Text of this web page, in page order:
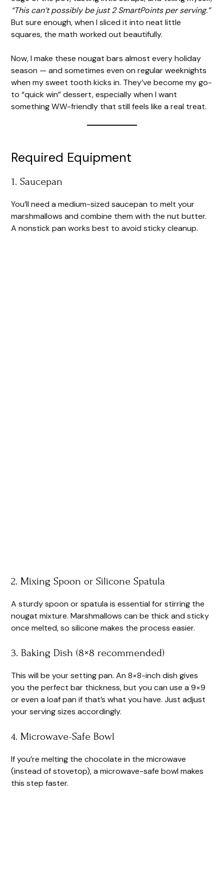
“This can’t possibly be just 2 SmartPoints per serving.”
But sure enough, when I sliced it into neat little
squares, the math worked out beautifully.
Now, I make these nougat bars almost every holiday
season — and sometimes even on regular weeknights
when my sweet tooth kicks in. They’ve become my go-
to “quick win” dessert, especially when I want
something WW-friendly that still feels like a real treat.
Required Equipment
1. Saucepan
You’ll need a medium-sized saucepan to melt your
marshmallows and combine them with the nut butter.
A nonstick pan works best to avoid sticky cleanup.
2. Mixing Spoon or Silicone Spatula
A sturdy spoon or spatula is essential for stirring the
nougat mixture. Marshmallows can be thick and sticky
once melted, so silicone makes the process easier.
3. Baking Dish (8×8 recommended)
This will be your setting pan. An 8×8-inch dish gives
you the perfect bar thickness, but you can use a 9×9
or even a loaf pan if that’s what you have. Just adjust
your serving sizes accordingly.
4. Microwave-Safe Bowl
If you’re melting the chocolate in the microwave
(instead of stovetop), a microwave-safe bowl makes
this step faster.